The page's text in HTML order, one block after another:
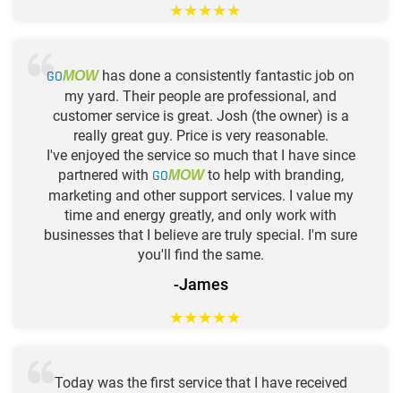
★★★★★
GOMOWhas done a consistently fantastic job on
my yard. Their people are professional, and
customer service is great. Josh (the owner) is a
really great guy. Price is very reasonable.
I've enjoyed the service so much that I have since
partnered with GOMOWto help with branding,
marketing and other support services. I value my
time and energy greatly, and only work with
businesses that I believe are truly special. I'm sure
you'll find the same.
-James
★★★★★
Today was the first service that I have received